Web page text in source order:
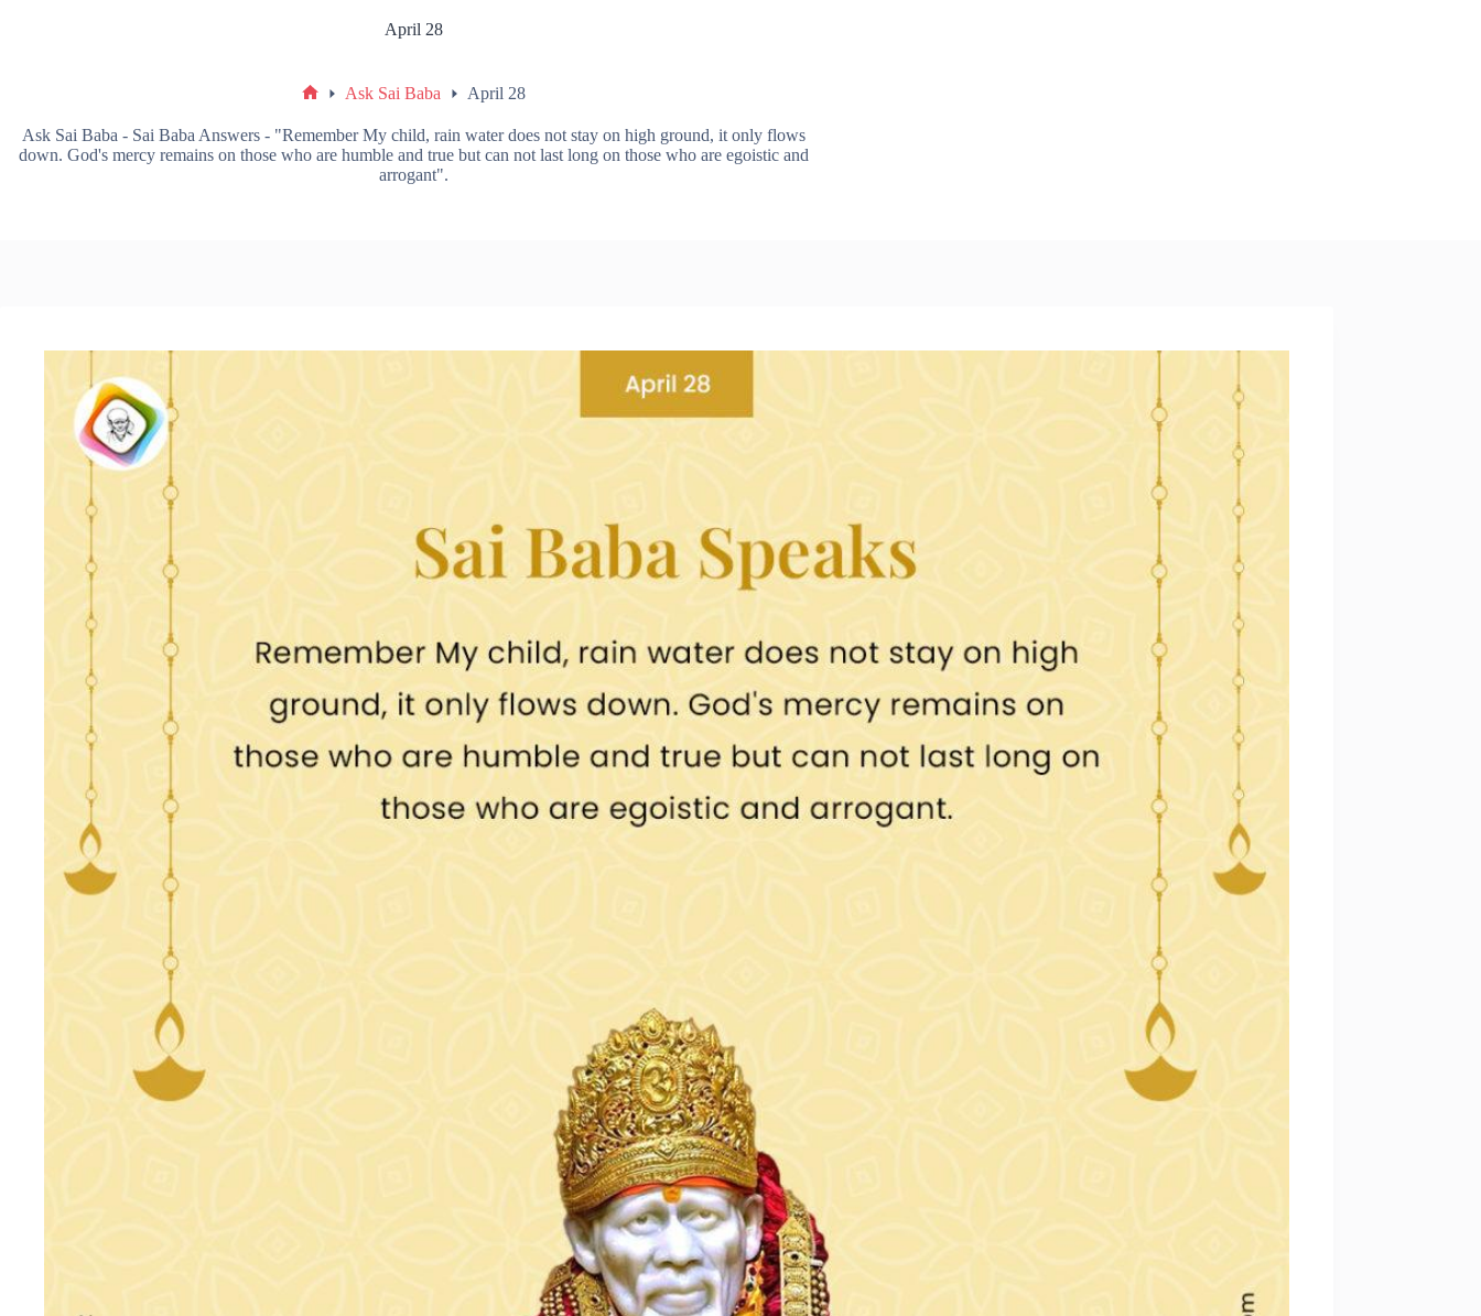
April 28
Ask Sai Baba April 28
Ask Sai Baba - Sai Baba Answers - "Remember My child, rain water does not stay on high ground, it only flows
down. God's mercy remains on those who are humble and true but can not last long on those who are egoistic and
arrogant".